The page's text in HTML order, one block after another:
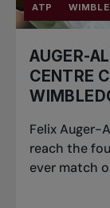
ATP
AUGER-
CENTRE
Felix Auger-
reach the
ever match